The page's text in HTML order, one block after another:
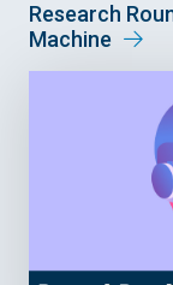
Research
Machine